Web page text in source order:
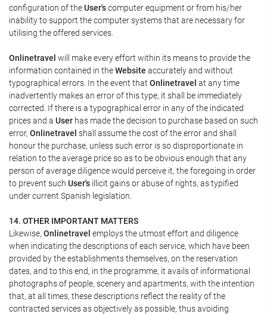
configuration of theUser'scomputer equipment or from his/her
inability to support the computer systems that are necessary for
utilising the offered services.
Onlinetravel will make every effort within its means to provide the
information contained in theWebsite accurately and without
typographical errors. In the event that Onlinetravel at any time
inadvertently makes an error of this type, it shall be immediately
corrected. If there is a typographical error in any of the indicated
prices and a User has made the decision to purchase based on such
error, Onlinetravel shall assume the cost of the error and shall
honour the purchase, unless such error is so disproportionate in
relation to the average price so as to be obvious enough that any
person of average diligence would perceive it, the foregoing in order
to prevent such User's illicit gains or abuse of rights, as typified
under current Spanish legislation.
14. OTHER IMPORTANT MATTERS
Likewise, Onlinetravel employs the utmost effort and diligence
when indicating the descriptions of each service, which have been
provided by the establishments themselves, on the reservation
dates, and to this end, in the programme, it avails of informational
photographs of people, scenery and apartments, with the intention
that, at all times, these descriptions reflect the reality of the
contracted services as objectively as possible, thus avoiding